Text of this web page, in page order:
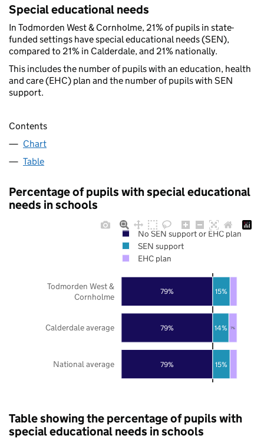
Special educational needs
In Todmorden West & Cornholme, 21% of pupils in state-
funded settings have special educational needs (SEN),
compared to 21% in Calderdale, and 21% nationally.
This includes the number of pupils with an education, health
and care (EHC) plan and the number of pupils with SEN
support.
Contents
Chart
Table
Percentage of pupils with special educational
needs in schools
79%
79%
79%
15%
14%
15%
7%
National average
Calderdale average
Todmorden West &
Cornholme
No SEN support or EHC plan
SEN support
EHC plan
Table showing the percentage of pupils with
special educational needs in schools